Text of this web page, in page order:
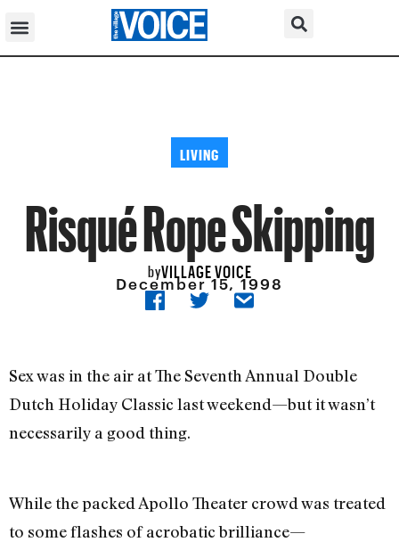
LIVING
Risqué Rope Skipping
byVILLAGE VOICE
December 15, 1998
Sex was in the air at The Seventh Annual Double
Dutch Holiday Classic last weekend—but it wasn’t
necessarily a good thing.
While the packed Apollo Theater crowd was treated
to some flashes of acrobatic brilliance—